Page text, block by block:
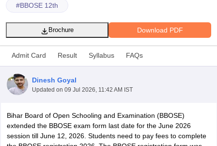
12th Supplementary Result 2026 TN 11th Arrear Result 2026
CBSE 10th Second Board Result Marksheet 2026
CBSE Second
HS Result 2026CBSE Class 12 Result Link 2026
Punjab
CBSE 10th Science Question Paper 2026 Second ExamCBSE 10th
#BBOSE 12th
Download PDF
Brochure
Admit Card Result Syllabus FAQs
Dinesh Goyal
Updated on 09 Jul 2026, 11:42 AM IST
Bihar Board of Open Schooling and Examination (BBOSE)
extended the BBOSE exam form last date for the June 2026
session till June 12, 2026. Students need to pay fees to complete